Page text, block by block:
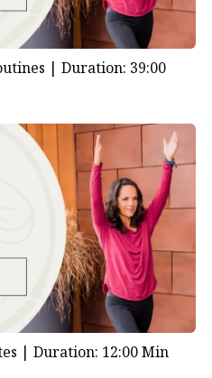
| Duration: 39:00
| Duration: 12:00 Min